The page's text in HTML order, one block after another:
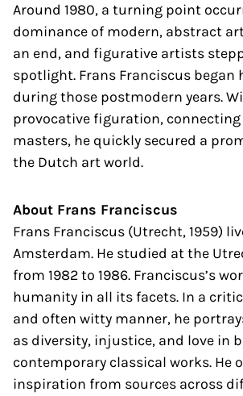
Around 1980, a turning point
dominance of modern, abstract
an end, and figurative artists
spotlight. Frans Franciscus began
during those postmodern years.
provocative figuration,
masters, he quickly secured a
the Dutch art world.
About Frans Franciscus
Frans Franciscus (Utrecht, 1959)
Amsterdam. He studied at the
from 1982 to 1986. Franciscus’s
humanity in all its facets. In a
and often witty manner, he
as diversity, injustice, and love in
contemporary classical works. He
inspiration from sources across